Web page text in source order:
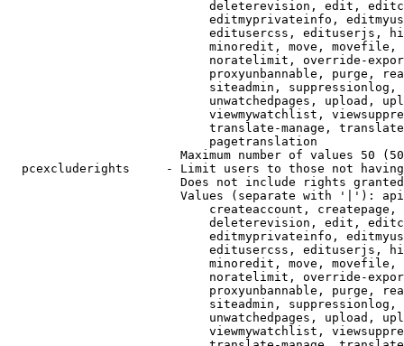
deleterevision, edit,
editmyprivateinfo,
editusercss, edituserjs,
minoredit, move,
noratelimit, override-
proxyunbannable, purge,
siteadmin,
unwatchedpages, upload,
viewmywatchlist,
translate-manage,
                            pagetranslation
Maximum number of values 50
pcexcluderights     - Limit users to those not
Does not include rights
Values (separate with '|'):
createaccount,
deleterevision, edit,
editmyprivateinfo,
editusercss, edituserjs,
minoredit, move,
noratelimit, override-
proxyunbannable, purge,
siteadmin,
unwatchedpages, upload,
viewmywatchlist,